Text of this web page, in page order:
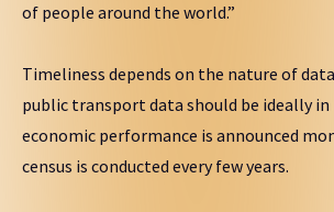
of people around the world.”
Timeliness depends on the nature of
public transport data should be ideally
economic performance is announced
census is conducted every few years.